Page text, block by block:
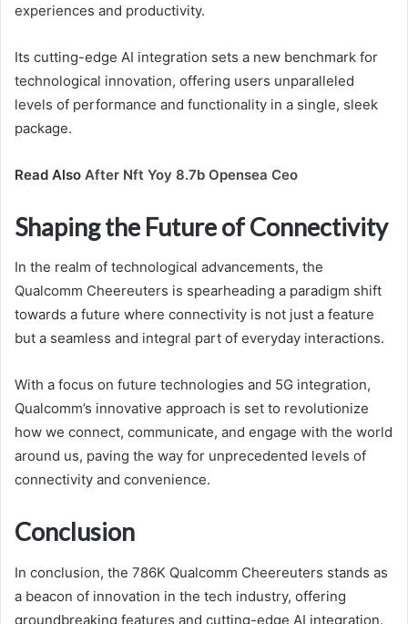
experiences and productivity.
Its cutting-edge AI integration sets a new benchmark for
technological innovation, offering users unparalleled
levels of performance and functionality in a single, sleek
package.
Read Also After Nft Yoy 8.7b Opensea Ceo
Shaping the Future of Connectivity
In the realm of technological advancements, the
Qualcomm Cheereuters is spearheading a paradigm shift
towards a future where connectivity is not just a feature
but a seamless and integral part of everyday interactions.
With a focus on future technologies and 5G integration,
Qualcomm’s innovative approach is set to revolutionize
how we connect, communicate, and engage with the world
around us, paving the way for unprecedented levels of
connectivity and convenience.
Conclusion
In conclusion, the 786K Qualcomm Cheereuters stands as
a beacon of innovation in the tech industry, offering
groundbreaking features and cutting-edge AI integration.